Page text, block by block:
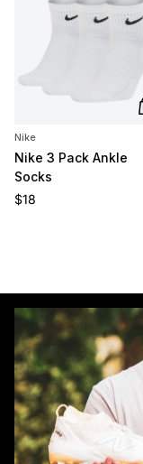
Nike
Nike 3 Pack Ankle
Socks
Regular price
$18